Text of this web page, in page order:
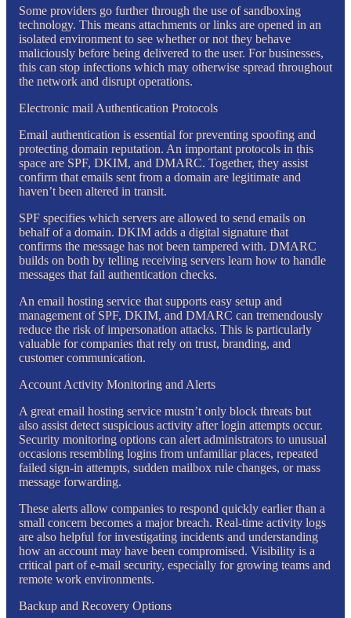
Some providers go further through the use of sandboxing
technology. This means attachments or links are opened in an
isolated environment to see whether or not they behave
maliciously before being delivered to the user. For businesses,
this can stop infections which may otherwise spread throughout
the network and disrupt operations.
Electronic mail Authentication Protocols
Email authentication is essential for preventing spoofing and
protecting domain reputation. An important protocols in this
space are SPF, DKIM, and DMARC. Together, they assist
confirm that emails sent from a domain are legitimate and
haven’t been altered in transit.
SPF specifies which servers are allowed to send emails on
behalf of a domain. DKIM adds a digital signature that
confirms the message has not been tampered with. DMARC
builds on both by telling receiving servers learn how to handle
messages that fail authentication checks.
An email hosting service that supports easy setup and
management of SPF, DKIM, and DMARC can tremendously
reduce the risk of impersonation attacks. This is particularly
valuable for companies that rely on trust, branding, and
customer communication.
Account Activity Monitoring and Alerts
A great email hosting service mustn’t only block threats but
also assist detect suspicious activity after login attempts occur.
Security monitoring options can alert administrators to unusual
occasions resembling logins from unfamiliar places, repeated
failed sign-in attempts, sudden mailbox rule changes, or mass
message forwarding.
These alerts allow companies to respond quickly earlier than a
small concern becomes a major breach. Real-time activity logs
are also helpful for investigating incidents and understanding
how an account may have been compromised. Visibility is a
critical part of e-mail security, especially for growing teams and
remote work environments.
Backup and Recovery Options